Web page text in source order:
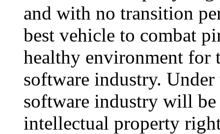
and with no transition
best vehicle to combat
healthy environment for
software industry.
software industry will
intellectual property